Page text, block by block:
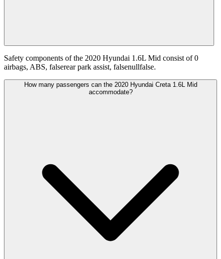
Safety components of the 2020 Hyundai 1.6L Mid consist of 0
airbags, ABS, falserear park assist, falsenullfalse.
How many passengers can the 2020 Hyundai Creta 1.6L Mid
accommodate?